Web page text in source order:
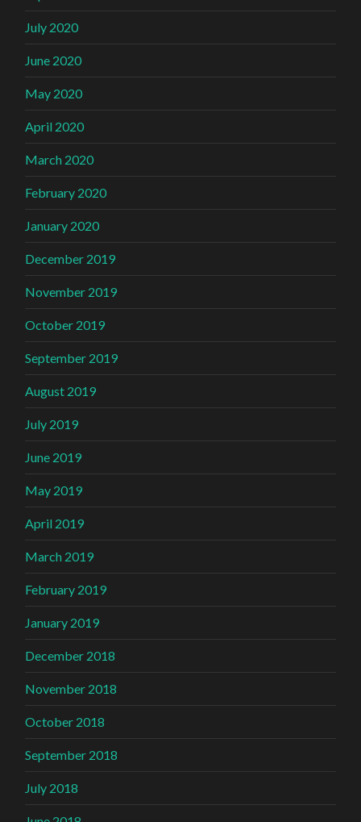
July 2020
June 2020
May 2020
April 2020
March 2020
February 2020
January 2020
December 2019
November 2019
October 2019
September 2019
August 2019
July 2019
June 2019
May 2019
April 2019
March 2019
February 2019
January 2019
December 2018
November 2018
October 2018
September 2018
July 2018